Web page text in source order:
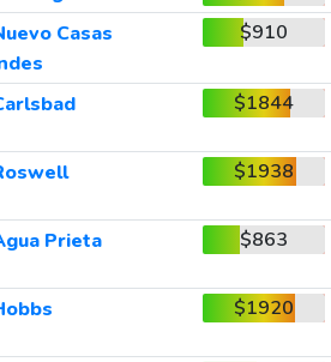
Casas
$910
$1844
$1938
Prieta $863
$1920